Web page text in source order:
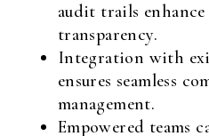
audit trails
transparency.
Integration with
ensures seamless
management.
Empowered teams